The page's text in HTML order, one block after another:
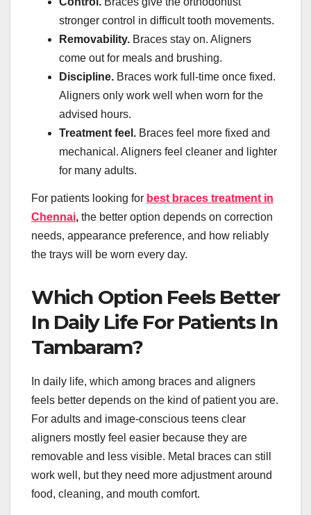
stronger control in difficult tooth movements.
Removability. Braces stay on. Aligners
come out for meals and brushing.
Discipline. Braces work full-time once fixed.
Aligners only work well when worn for the
advised hours.
Treatment feel. Braces feel more fixed and
mechanical. Aligners feel cleaner and lighter
for many adults.
For patients looking for best braces treatment in
Chennai, the better option depends on correction
needs, appearance preference, and how reliably
the trays will be worn every day.
Which Option Feels Better
In Daily Life For Patients In
Tambaram?
In daily life, which among braces and aligners
feels better depends on the kind of patient you are.
For adults and image-conscious teens clear
aligners mostly feel easier because they are
removable and less visible. Metal braces can still
work well, but they need more adjustment around
food, cleaning, and mouth comfort.